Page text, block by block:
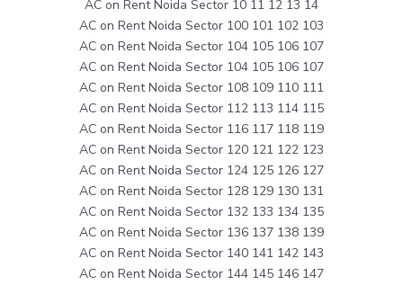
AC on Rent Noida Sector 10 11 12 13 14
AC on Rent Noida Sector 100 101 102 103
AC on Rent Noida Sector 104 105 106 107
AC on Rent Noida Sector 104 105 106 107
AC on Rent Noida Sector 108 109 110 111
AC on Rent Noida Sector 112 113 114 115
AC on Rent Noida Sector 116 117 118 119
AC on Rent Noida Sector 120 121 122 123
AC on Rent Noida Sector 124 125 126 127
AC on Rent Noida Sector 128 129 130 131
AC on Rent Noida Sector 132 133 134 135
AC on Rent Noida Sector 136 137 138 139
AC on Rent Noida Sector 140 141 142 143
AC on Rent Noida Sector 144 145 146 147